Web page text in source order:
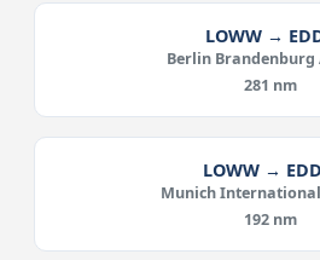
LOWW →
Berlin
281 nm
LOWW →
Munich
192 nm